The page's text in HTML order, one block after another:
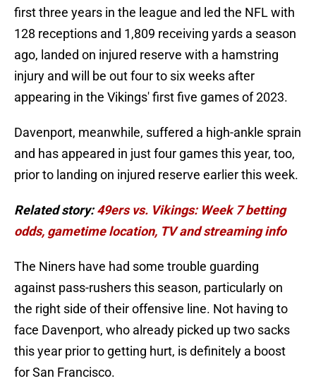
first three years in the league and led the NFL with
128 receptions and 1,809 receiving yards a season
ago, landed on injured reserve with a hamstring
injury and will be out four to six weeks after
appearing in the Vikings' first five games of 2023.
Davenport, meanwhile, suffered a high-ankle sprain
and has appeared in just four games this year, too,
prior to landing on injured reserve earlier this week.
Related story:49ers vs. Vikings: Week 7 betting
odds, gametime location, TV and streaming info
The Niners have had some trouble guarding
against pass-rushers this season, particularly on
the right side of their offensive line. Not having to
face Davenport, who already picked up two sacks
this year prior to getting hurt, is definitely a boost
for San Francisco.